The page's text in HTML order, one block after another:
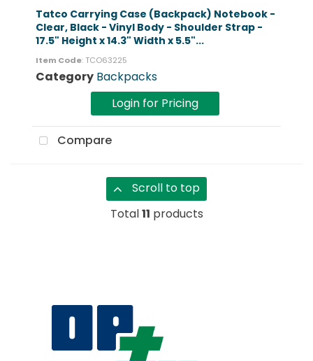
Tatco Carrying Case (Backpack) Notebook -
Clear, Black - Vinyl Body - Shoulder Strap -
17.5" Height x 14.3" Width x 5.5"...
Item Code: TCO63225
Category Backpacks
Login for Pricing
Compare
Scroll to top
Total11 products